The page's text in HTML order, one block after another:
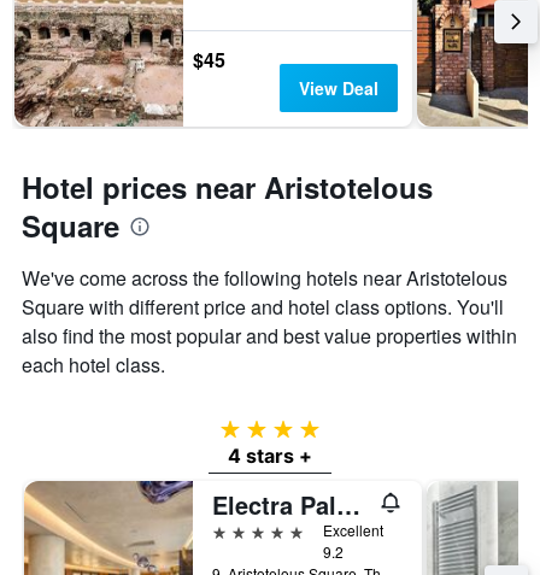
$45
View Deal
Hotel prices near Aristotelous
Square
We've come across the following hotels near Aristotelous
Square with different price and hotel class options. You'll
also find the most popular and best value properties within
each hotel class.
4 stars
4 stars +
Electra Palace Thessaloniki
5 stars
Excellent
9.2